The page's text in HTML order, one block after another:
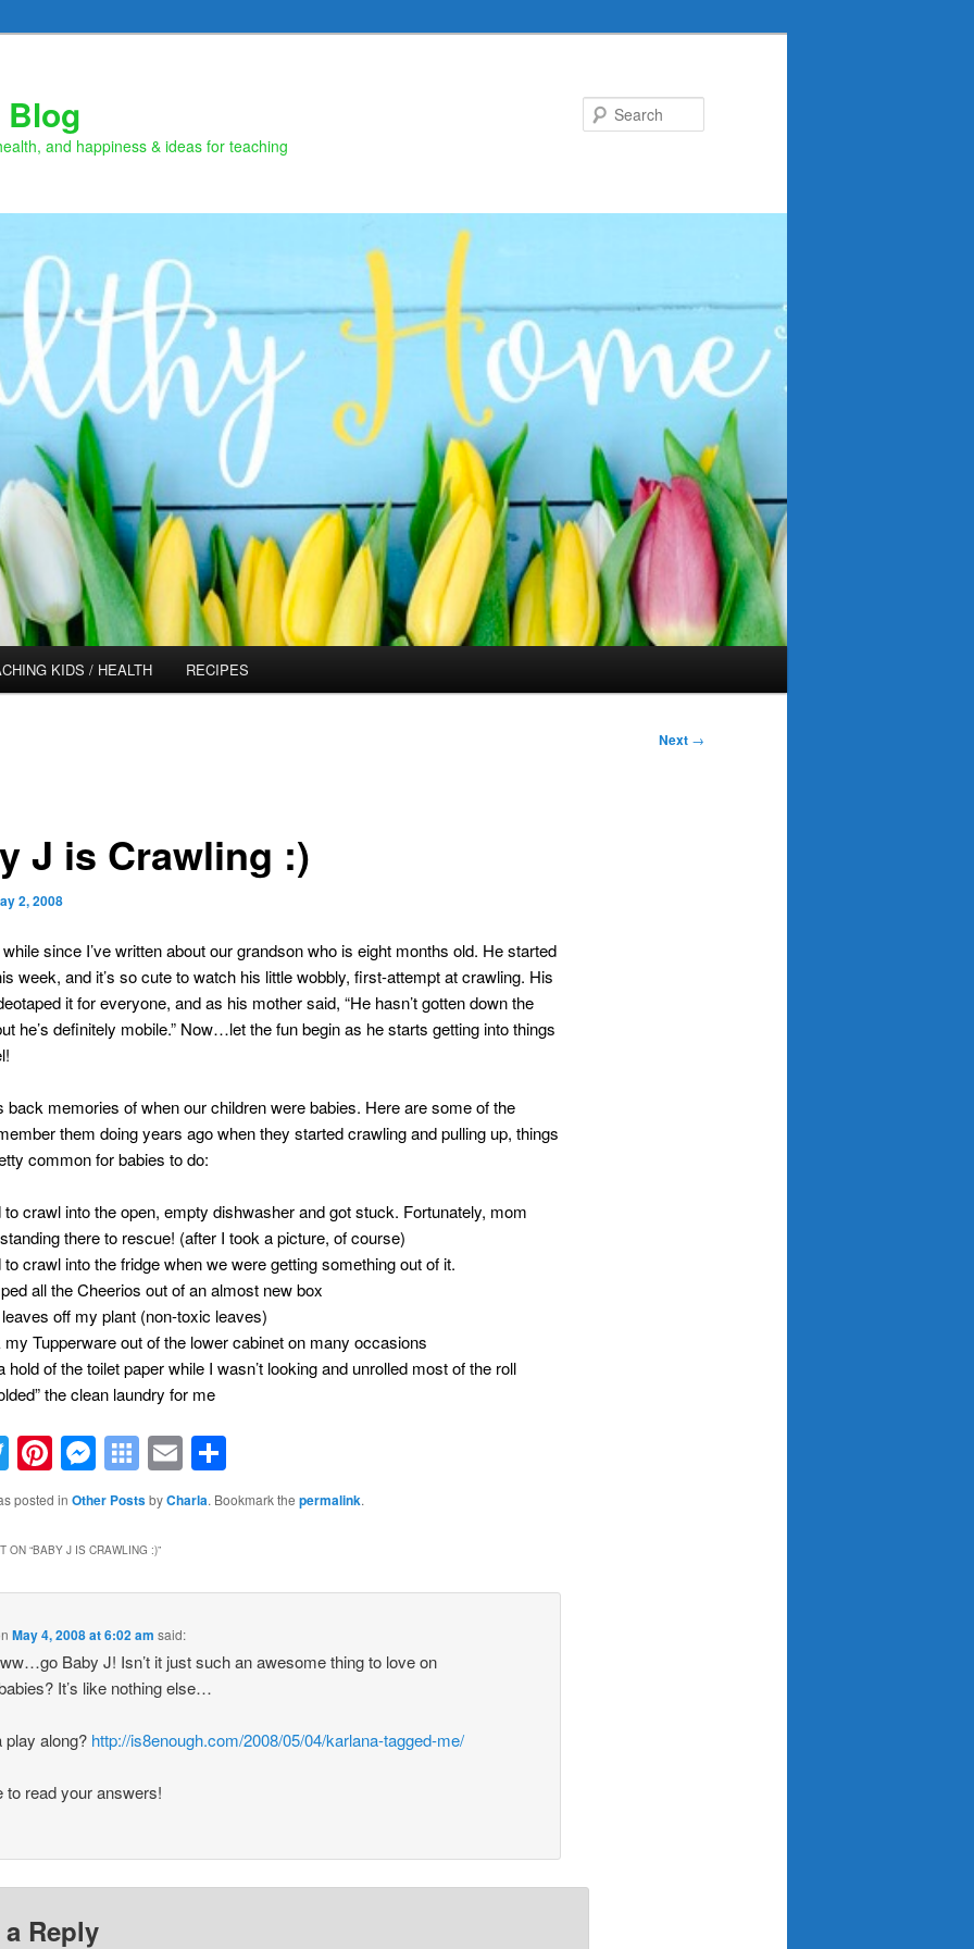
Blog
and happiness & ideas for teaching
KIDS / HEALTH RECIPES
Next →
J is Crawling :)
2, 2008
while since I’ve written about our grandson who is eight months old. He started
week, and it’s so cute to watch his little wobbly, first-attempt at crawling. His
it for everyone, and as his mother said, “He hasn’t gotten down the
he’s definitely mobile.” Now…let the fun begin as he starts getting into things
back memories of when our children were babies. Here are some of the
them doing years ago when they started crawling and pulling up, things
common for babies to do:
to crawl into the open, empty dishwasher and got stuck. Fortunately, mom
there to rescue! (after I took a picture, of course)
to crawl into the fridge when we were getting something out of it.
all the Cheerios out of an almost new box
off my plant (non-toxic leaves)
my Tupperware out of the lower cabinet on many occasions
hold of the toilet paper while I wasn’t looking and unrolled most of the roll
the clean laundry for me
Twitter
Pinterest
Messenger
Symbaloo
Bookmarks
EmailShare
posted in Other PostsbyCharla. Bookmark the permalink.
ON “BABY J IS CRAWLING :)”
May 4, 2008 at 6:02 am said:
Baby J! Isn’t it just such an awesome thing to love on
It’s like nothing else…
play along? http://is8enough.com/2008/05/04/karlana-tagged-me/
to read your answers!
a Reply